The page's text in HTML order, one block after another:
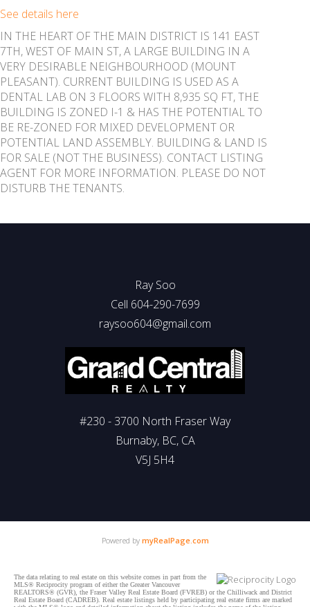
See details here
IN THE HEART OF THE MAIN DISTRICT IS 141 EAST
7TH, WEST OF MAIN ST, A LARGE BUILDING IN A
VERY DESIRABLE NEIGHBOURHOOD (MOUNT
PLEASANT). CURRENT BUILDING IS USED AS A
DENTAL LAB ON 3 FLOORS WITH 8,935 SQ FT, THE
BUILDING IS ZONED I-1 & HAS THE POTENTIAL TO
BE RE-ZONED FOR MIXED DEVELOPMENT OR
POTENTIAL LAND ASSEMBLY. BUILDING & LAND IS
FOR SALE (NOT THE BUSINESS). CONTACT LISTING
AGENT FOR MORE INFORMATION. PLEASE DO NOT
DISTURB THE TENANTS.
Ray Soo
Cell 604-290-7699
raysoo604@gmail.com
#230 - 3700 North Fraser Way
Burnaby, BC, CA
V5J 5H4
Powered by myRealPage.com
The data relating to real estate on this website comes in part from the
MLS® Reciprocity program of either the Greater Vancouver
REALTORS® (GVR), the Fraser Valley Real Estate Board (FVREB) or the Chilliwack and District
Real Estate Board (CADREB). Real estate listings held by participating real estate firms are marked